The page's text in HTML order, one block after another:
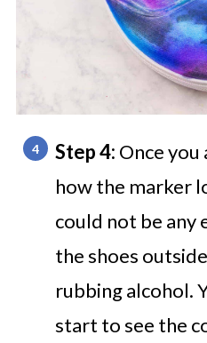
Step 4: Once
how the marker
could not be any
the shoes
rubbing alcohol.
start to see the